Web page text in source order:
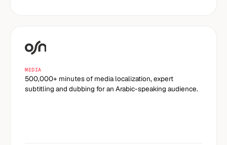
MEDIA
500,000+ minutes of media localization, expert
subtitling and dubbing for an Arabic-speaking audience.